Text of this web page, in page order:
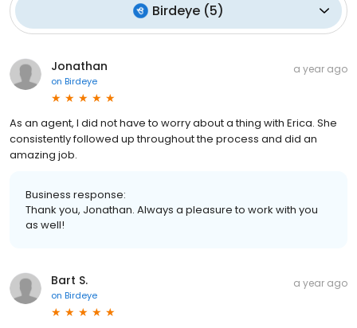
Birdeye (5)
Jonathan
on Birdeye
a year ago
As an agent, I did not have to worry about a thing with Erica. She
consistently followed up throughout the process and did an
amazing job.
Business response:
Thank you, Jonathan. Always a pleasure to work with you
as well!
Bart S.
on Birdeye
a year ago